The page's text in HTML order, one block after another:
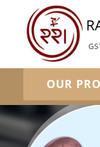
OUR